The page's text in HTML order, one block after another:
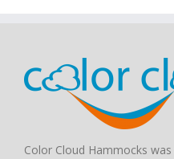
Color Cloud Hammocks